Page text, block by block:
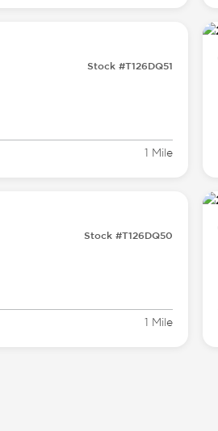
Stock #T126DQ51
1 Mile
Stock #T126DQ50
1 Mile